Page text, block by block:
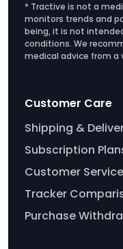
* Tractive is not a
monitors trends and
being, it is not
conditions. We
medical advice from a
Customer Care
Shipping &
Subscription
Customer Service
Tracker
Purchase